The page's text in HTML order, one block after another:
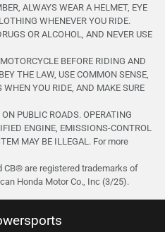
ALWAYS WEAR A HELMET, EYE
WHENEVER YOU RIDE.
OR ALCOHOL, AND NEVER USE
BEFORE RIDING AND
THE LAW, USE COMMON SENSE,
YOU RIDE, AND MAKE SURE
PUBLIC ROADS. OPERATING
ENGINE, EMISSIONS-CONTROL
MAY BE ILLEGAL. For more
CB® are registered trademarks of
Honda Motor Co., Inc (3/25).